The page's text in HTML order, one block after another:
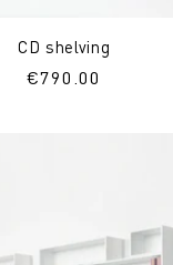
CD shelving
Regular
€790.00